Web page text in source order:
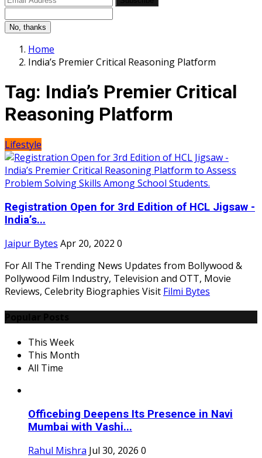
No, thanks
Home
India’s Premier Critical Reasoning Platform
Tag: India’s Premier Critical
Reasoning Platform
Lifestyle
Registration Open for 3rd Edition of HCL Jigsaw -
India’s...
Jaipur Bytes Apr 20, 2022 0
For All The Trending News Updates from Bollywood &
Pollywood Film Industry, Television and OTT, Movie
Reviews, Celebrity Biographies Visit Filmi Bytes
This Week
This Month
All Time
Officebing Deepens Its Presence in Navi
Mumbai with Vashi...
Rahul Mishra Jul 30, 2026 0